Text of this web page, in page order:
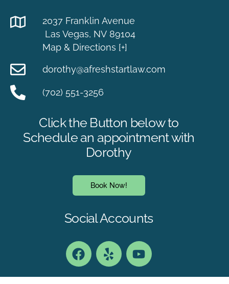
2037 Franklin Avenue
Las Vegas, NV 89104
Map & Directions [+]
dorothy@afreshstartlaw.com
(702) 551-3256
Click the Button below to
Schedule an appointment with
Dorothy
Book Now!
Social Accounts